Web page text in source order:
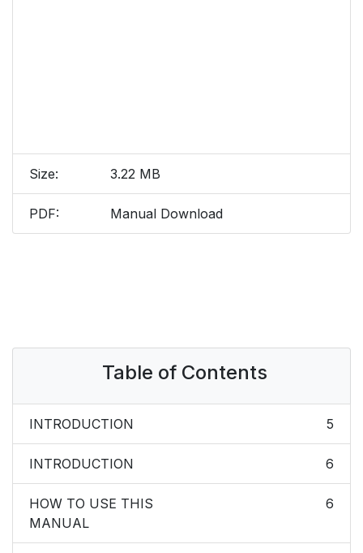
Size: 3.22 MB
PDF: Manual Download
Table of Contents
INTRODUCTION 5
INTRODUCTION 6
HOW TO USE THIS
MANUAL
6